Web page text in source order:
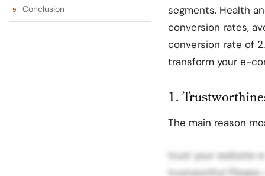
Conclusion
segments. Health
conversion rates,
conversion rate of
transform your e-
1.
The main reason
trust your website
trustworthy!